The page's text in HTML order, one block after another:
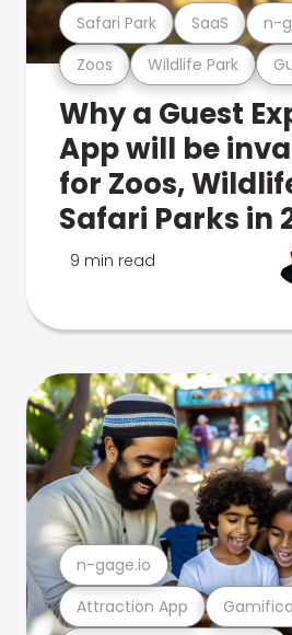
Zoos Wildlife Park
Safari Park SaaS n-
Why a Guest
App will be
for Zoos,
Safari Parks in
9 min read
Attraction App
n-gage.io